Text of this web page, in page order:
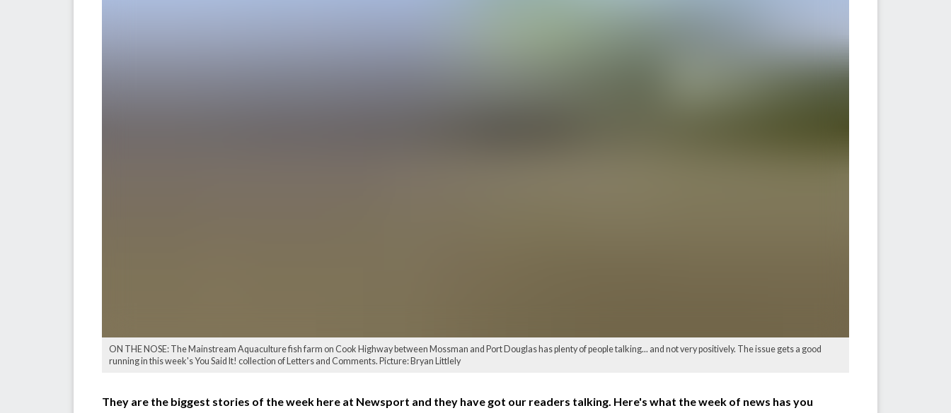
ON THE NOSE: The Mainstream Aquaculture fish farm on Cook Highway between Mossman and Port Douglas has plenty of people talking... and not very positively. The issue gets a good
running in this week's You Said It! collection of Letters and Comments. Picture: Bryan Littlely
They are the biggest stories of the week here at Newsport and they have got our readers talking. Here's what the week of news has you